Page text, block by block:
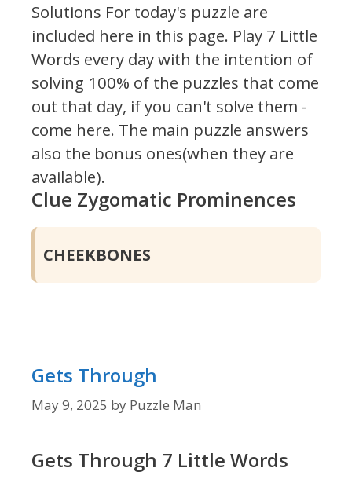
Solutions For today's puzzle are
included here in this page. Play 7 Little
Words every day with the intention of
solving 100% of the puzzles that come
out that day, if you can't solve them -
come here. The main puzzle answers
also the bonus ones(when they are
available).
Clue Zygomatic Prominences
CHEEKBONES
Gets Through
May 9, 2025 by Puzzle Man
Gets Through 7 Little Words